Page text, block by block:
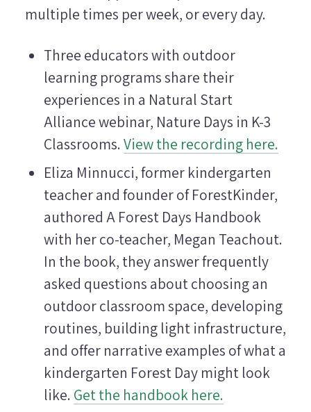
multiple times per week, or every day.
Three educators with outdoor
learning programs share their
experiences in a Natural Start
Alliance webinar, Nature Days in K-3
Classrooms.View the recording here.
Eliza Minnucci, former kindergarten
teacher and founder of ForestKinder,
authored A Forest Days Handbook
with her co-teacher, Megan Teachout.
In the book, they answer frequently
asked questions about choosing an
outdoor classroom space, developing
routines, building light infrastructure,
and offer narrative examples of what a
kindergarten Forest Day might look
like. Get the handbook here.